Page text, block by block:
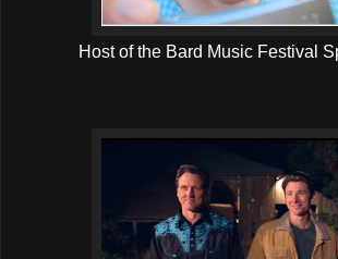
Host of the Bard Music Festival